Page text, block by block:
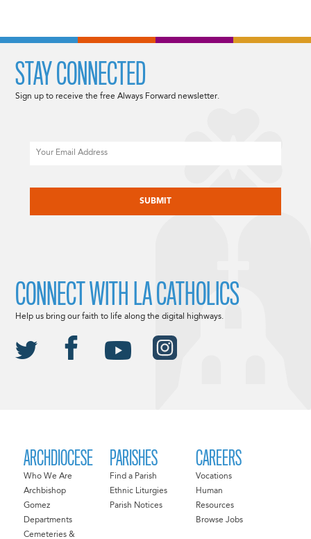
ARCHDIOCESE
Who We Are
Archbishop
Gomez
Departments
Cemeteries &
PARISHES
Find a Parish
Ethnic Liturgies
Parish Notices
CAREERS
Vocations
Human
Resources
Browse Jobs
STAY CONNECTED
Sign up to receive the free Always Forward newsletter.
CONNECT WITH LA CATHOLICS
Help us bring our faith to life along the digital highways.